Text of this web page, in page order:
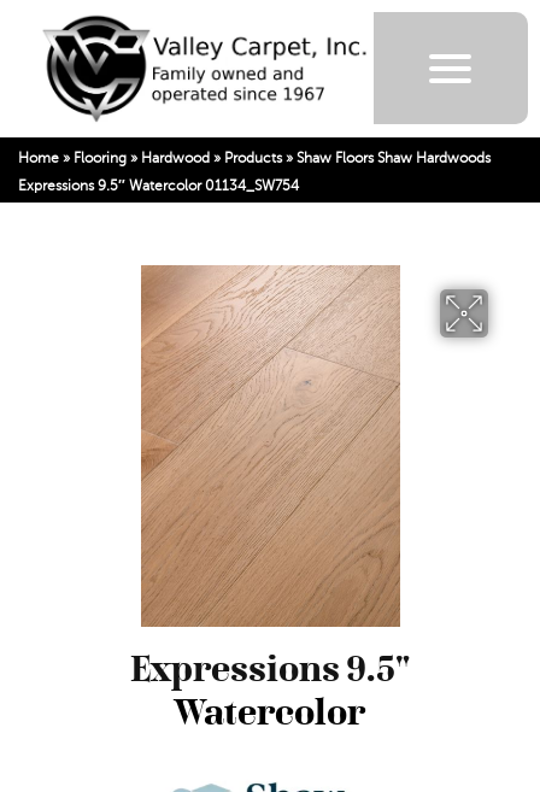
Home » Flooring » Hardwood » Products» Shaw Floors Shaw Hardwoods
Expressions 9.5″ Watercolor 01134_SW754
Expressions 9.5"
Watercolor